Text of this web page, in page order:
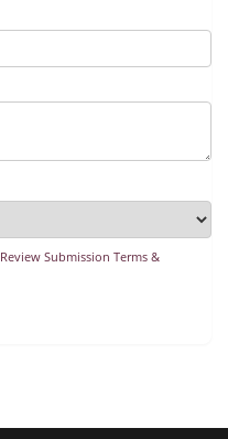
Review Submission Terms &